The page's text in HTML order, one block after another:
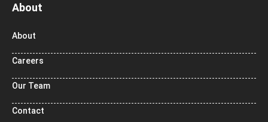
About
About
Careers
Our Team
Contact